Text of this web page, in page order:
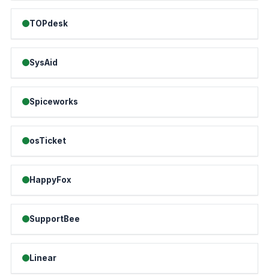
TOPdesk
SysAid
Spiceworks
osTicket
HappyFox
SupportBee
Linear